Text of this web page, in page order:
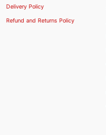
Delivery Policy
Refund and Returns Policy